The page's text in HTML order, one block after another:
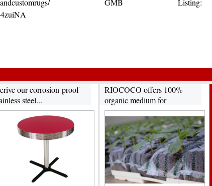
modernandcustomrugs/ GMB Listing:
our corrosion-proof
steel...
RIOCOCO offers 100%
organic medium for
hydroponics...